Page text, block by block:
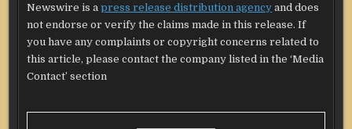
Newswire is apress release distribution agency and does
not endorse or verify the claims made in this release. If
you have any complaints or copyright concerns related to
this article, please contact the company listed in the ‘Media
Contact’ section